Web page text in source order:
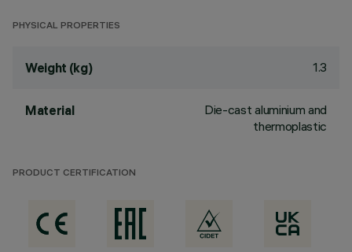
PHYSICAL PROPERTIES
Weight (kg) 1.3
Material
Die-cast aluminium and
thermoplastic
PRODUCT CERTIFICATION